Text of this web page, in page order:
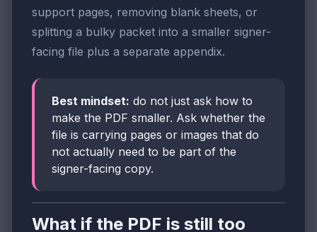
support pages, removing blank sheets, or
splitting a bulky packet into a smaller signer-
facing file plus a separate appendix.
Best mindset: do not just ask how to
make the PDF smaller. Ask whether the
file is carrying pages or images that do
not actually need to be part of the
signer-facing copy.
What if the PDF is still too